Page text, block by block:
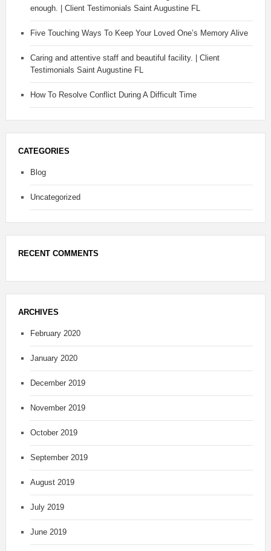
enough. | Client Testimonials Saint Augustine FL
Five Touching Ways To Keep Your Loved One’s Memory Alive
Caring and attentive staff and beautiful facility. | Client
Testimonials Saint Augustine FL
How To Resolve Conflict During A Difficult Time
CATEGORIES
Blog
Uncategorized
RECENT COMMENTS
ARCHIVES
February 2020
January 2020
December 2019
November 2019
October 2019
September 2019
August 2019
July 2019
June 2019